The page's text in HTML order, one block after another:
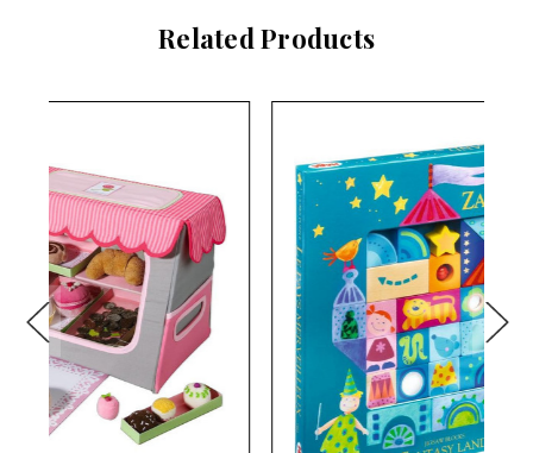
Related Products